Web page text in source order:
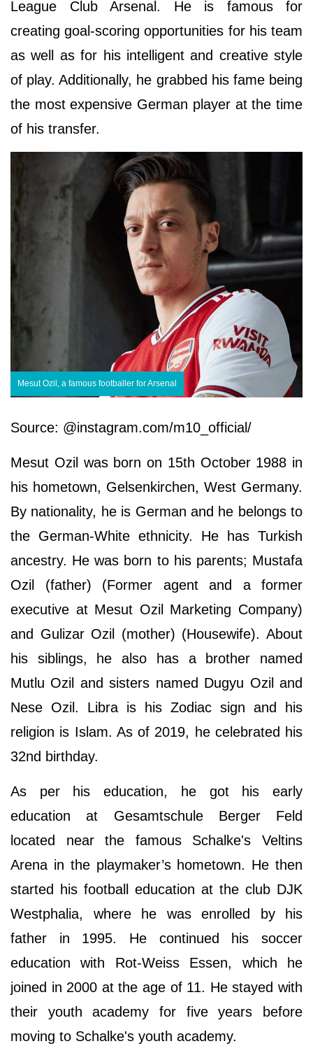
League Club Arsenal. He is famous for
creating goal-scoring opportunities for his team
as well as for his intelligent and creative style
of play. Additionally, he grabbed his fame being
the most expensive German player at the time
of his transfer.
Mesut Ozil, a famous footballer for Arsenal
Source: @instagram.com/m10_official/
Mesut Ozil was born on 15th October 1988 in
his hometown, Gelsenkirchen, West Germany.
By nationality, he is German and he belongs to
the German-White ethnicity. He has Turkish
ancestry. He was born to his parents; Mustafa
Ozil (father) (Former agent and a former
executive at Mesut Ozil Marketing Company)
and Gulizar Ozil (mother) (Housewife). About
his siblings, he also has a brother named
Mutlu Ozil and sisters named Dugyu Ozil and
Nese Ozil. Libra is his Zodiac sign and his
religion is Islam. As of 2019, he celebrated his
32nd birthday.
As per his education, he got his early
education at Gesamtschule Berger Feld
located near the famous Schalke's Veltins
Arena in the playmaker’s hometown. He then
started his football education at the club DJK
Westphalia, where he was enrolled by his
father in 1995. He continued his soccer
education with Rot-Weiss Essen, which he
joined in 2000 at the age of 11. He stayed with
their youth academy for five years before
moving to Schalke's youth academy.